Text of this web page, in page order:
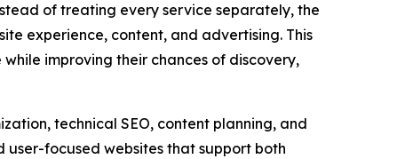
of treating every service separately, the
experience, content, and advertising. This
while improving their chances of discovery,
technical SEO, content planning, and
focused websites that support both